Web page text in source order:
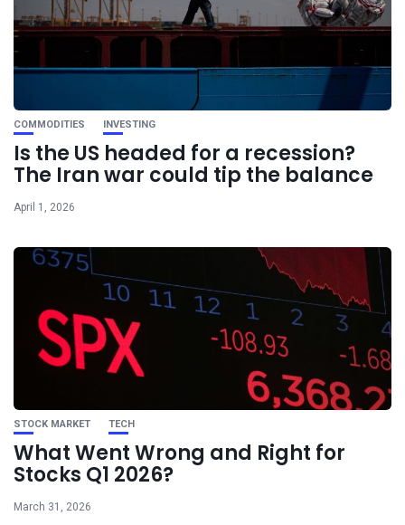
COMMODITIES INVESTING
Is the US headed for a recession?
The Iran war could tip the balance
April 1, 2026
STOCK MARKET TECH
What Went Wrong and Right for
Stocks Q1 2026?
March 31, 2026